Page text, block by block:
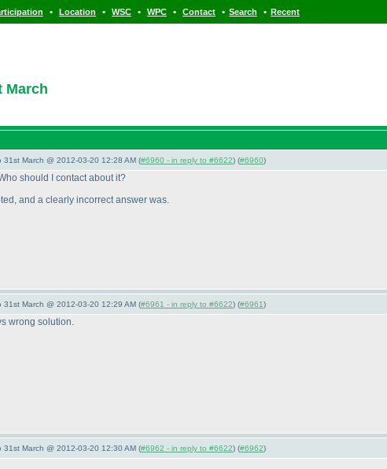
• Location • WSC • WPC • Contact • Search • Recent
March
March @ 2012-03-20 12:28 AM (#6960 - in reply to #6622) (#6960)
should I contact about it?
and a clearly incorrect answer was.
March @ 2012-03-20 12:29 AM (#6961 - in reply to #6622) (#6961)
wrong solution.
March @ 2012-03-20 12:30 AM (#6962 - in reply to #6622) (#6962)